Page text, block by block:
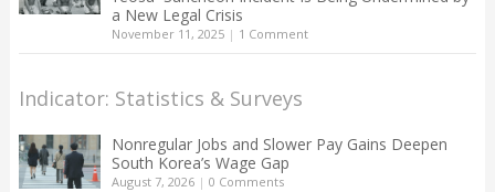
a New Legal Crisis
November 11, 2025| 1 Comment
Indicator: Statistics & Surveys
Nonregular Jobs and Slower Pay Gains Deepen
South Korea’s Wage Gap
August 7, 2026| 0 Comments